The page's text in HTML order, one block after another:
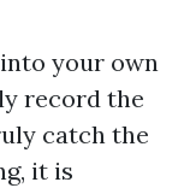
your own
record the
catch the
it is